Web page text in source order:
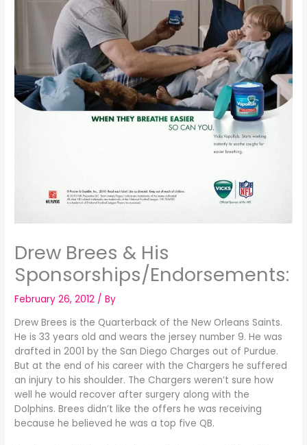
Drew Brees & His
Sponsorships/Endorsements:
February 26, 2012 / By
Drew Brees is the Quarterback of the New Orleans Saints.
He is 33 years old and wears the jersey number 9. He was
drafted in 2001 by the San Diego Charges out of Purdue.
But at the end of his career with the Chargers he suffered
an injury to his shoulder. The Chargers weren’t sure how
well he would recover after surgery along with the
Dolphins. Brees didn’t like the offers he was receiving
because he believed he was a top five QB.